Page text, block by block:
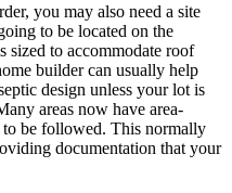
you may also need a site
to be located on the
sized to accommodate roof
builder can usually help
design unless your lot is
areas now have area-
to be followed. This normally
documentation that your